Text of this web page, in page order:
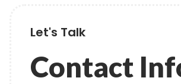
Let's Talk
Contact